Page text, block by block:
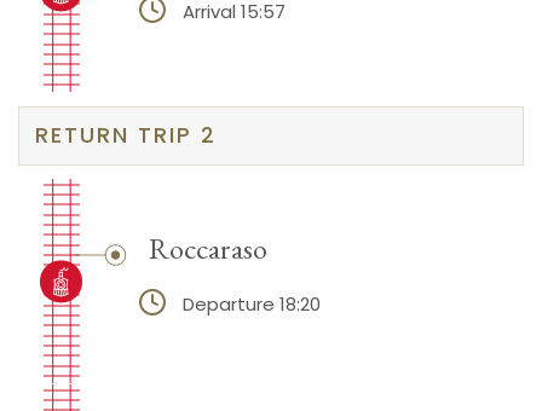
Arrival 15:57
RETURN TRIP 2
Roccaraso
Departure 18:20